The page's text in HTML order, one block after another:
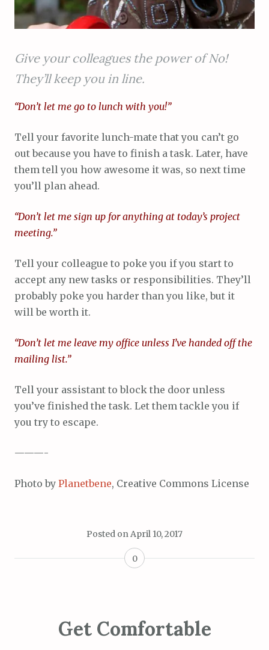
Give your colleagues the power of No!
They’ll keep you in line.
“Don’t let me go to lunch with you!”
Tell your favorite lunch-mate that you can’t go
out because you have to finish a task. Later, have
them tell you how awesome it was, so next time
you’ll plan ahead.
“Don’t let me sign up for anything at today’s project
meeting.”
Tell your colleague to poke you if you start to
accept any new tasks or responsibilities. They’ll
probably poke you harder than you like, but it
will be worth it.
“Don’t let me leave my office unless I’ve handed off the
mailing list.”
Tell your assistant to block the door unless
you’ve finished the task. Let them tackle you if
you try to escape.
———-
Photo by Planetbene, Creative Commons License
Posted onApril 10, 2017
0
Get Comfortable